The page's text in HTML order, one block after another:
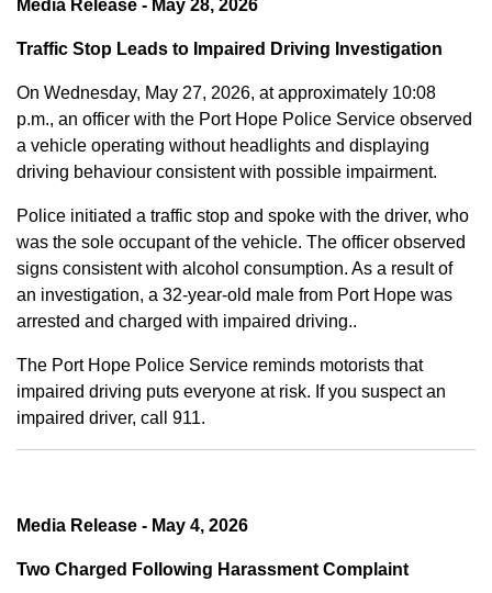
Media Release - May 28, 2026
Traffic Stop Leads to Impaired Driving Investigation
On Wednesday, May 27, 2026, at approximately 10:08
p.m., an officer with the Port Hope Police Service observed
a vehicle operating without headlights and displaying
driving behaviour consistent with possible impairment.
Police initiated a traffic stop and spoke with the driver, who
was the sole occupant of the vehicle. The officer observed
signs consistent with alcohol consumption. As a result of
an investigation, a 32-year-old male from Port Hope was
arrested and charged with impaired driving..
The Port Hope Police Service reminds motorists that
impaired driving puts everyone at risk. If you suspect an
impaired driver, call 911.
Media Release - May 4, 2026
Two Charged Following Harassment Complaint